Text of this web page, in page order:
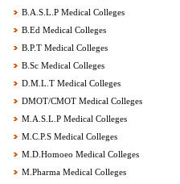
B.A.S.L.P Medical Colleges
B.Ed Medical Colleges
B.P.T Medical Colleges
B.Sc Medical Colleges
D.M.L.T Medical Colleges
DMOT/CMOT Medical Colleges
M.A.S.L.P Medical Colleges
M.C.P.S Medical Colleges
M.D.Homoeo Medical Colleges
M.Pharma Medical Colleges